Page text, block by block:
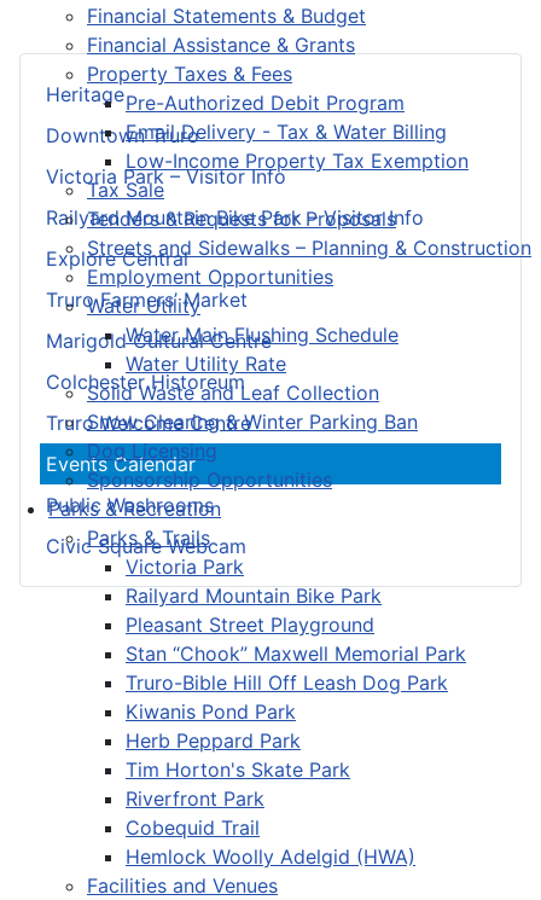
Financial Statements & Budget
Financial Assistance & Grants
Property Taxes & Fees
Pre-Authorized Debit Program
Email Delivery - Tax & Water Billing
Low-Income Property Tax Exemption
Tax Sale
Tenders & Requests for Proposals
Streets and Sidewalks – Planning & Construction
Employment Opportunities
Water Utility
Water Main Flushing Schedule
Water Utility Rate
Solid Waste and Leaf Collection
Snow Clearing & Winter Parking Ban
Dog Licensing
Sponsorship Opportunities
Parks & Recreation
Parks & Trails
Victoria Park
Railyard Mountain Bike Park
Pleasant Street Playground
Stan “Chook” Maxwell Memorial Park
Truro-Bible Hill Off Leash Dog Park
Kiwanis Pond Park
Herb Peppard Park
Tim Horton's Skate Park
Riverfront Park
Cobequid Trail
Hemlock Woolly Adelgid (HWA)
Facilities and Venues
Heritage
Downtown Truro
Victoria Park – Visitor Info
Railyard Mountain Bike Park – Visitor Info
Explore Central
Truro Farmers’ Market
Marigold Cultural Centre
Colchester Historeum
Truro Welcome Centre
Events Calendar
Public Washrooms
Civic Square Webcam